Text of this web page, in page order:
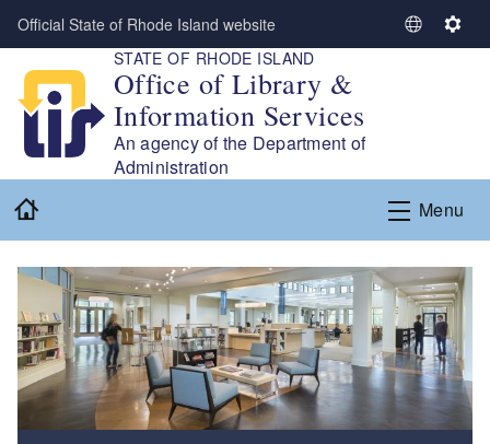
Skip to main content
Official State of Rhode Island website
S
L
a
n
g
u
a
g
e
S
g
s
STATE OF RHODE ISLAND
Office of Library &
Information Services
An agency of the Department of
Administration
Menu